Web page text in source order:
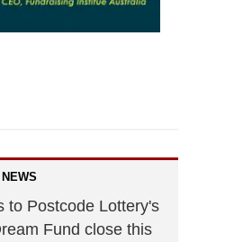
NEWS
to Postcode Lottery's
Fund close this